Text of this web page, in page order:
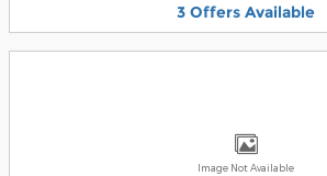
3 Offers Available
Image Not Available